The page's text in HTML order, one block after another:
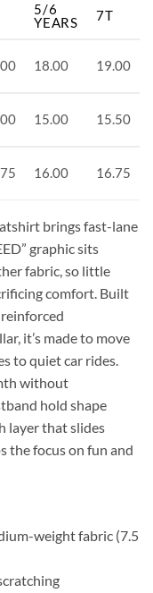
5/6
YEARS
7T
18.00 19.00
15.00 15.50
16.00 16.75
brings fast-lane
graphic sits
fabric, so little
comfort. Built
it’s made to move
to quiet car rides.
without
hold shape
layer that slides
the focus on fun and
weight fabric (7.5